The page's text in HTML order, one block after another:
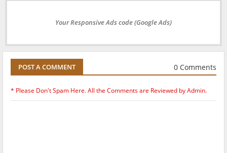
Your Responsive Ads code (Google Ads)
POST A COMMENT 0 Comments
* Please Don't Spam Here. All the Comments are Reviewed by Admin.